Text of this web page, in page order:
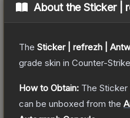
About theSticker |
The Sticker | refrezh |
grade skin in Counter-
How to Obtain: The Sticker
can be unboxed from the